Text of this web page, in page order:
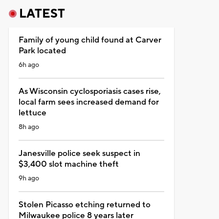
LATEST
Family of young child found at Carver
Park located
6h ago
As Wisconsin cyclosporiasis cases rise,
local farm sees increased demand for
lettuce
8h ago
Janesville police seek suspect in
$3,400 slot machine theft
9h ago
Stolen Picasso etching returned to
Milwaukee police 8 years later